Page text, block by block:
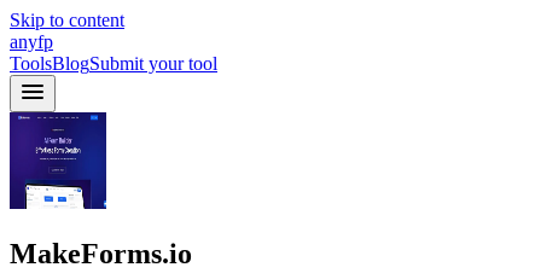
Skip to content
anyfp
ToolsBlogSubmit your tool
MakeForms.io